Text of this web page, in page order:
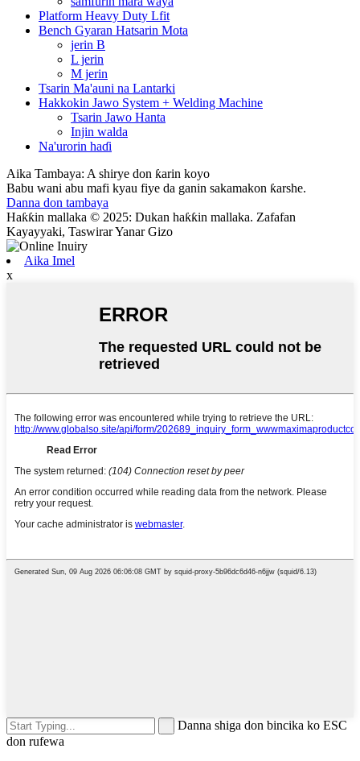
Platform Heavy Duty Lfit
Bench Gyaran Hatsarin Mota
jerin B
L jerin
M jerin
Tsarin Ma'auni na Lantarki
Hakkokin Jawo System + Welding Machine
Tsarin Jawo Hanta
Injin walda
Na'urorin haɗi
Aika Tambaya: A shirye don ƙarin koyo
Babu wani abu mafi kyau fiye da ganin sakamakon ƙarshe.
Danna don tambaya
Haƙƙin mallaka © 2025: Dukan haƙƙin mallaka. Zafafan
Kayayyaki, Taswirar Yanar Gizo
Aika Imel
x
Danna shiga don bincika ko ESC
don rufewa